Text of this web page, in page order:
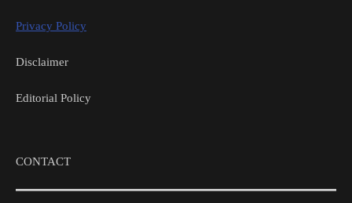
Privacy Policy
Disclaimer
Editorial Policy
CONTACT